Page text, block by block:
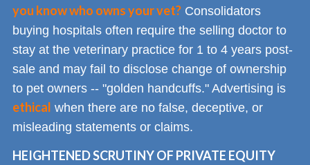
you know who owns your vet? Consolidators
buying hospitals often require the selling doctor to
stay at the veterinary practice for 1 to 4 years post-
sale and may fail to disclose change of ownership
to pet owners -- "golden handcuffs." Advertising is
ethical when there are no false, deceptive, or
misleading statements or claims.
HEIGHTENED SCRUTINY OF PRIVATE EQUITY